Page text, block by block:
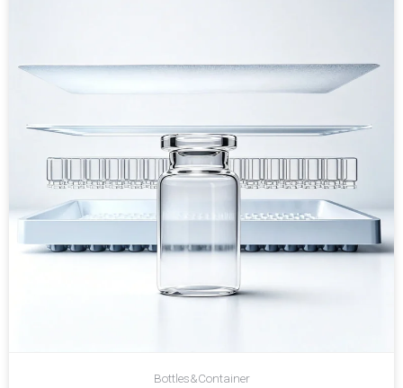
Bottles&Container